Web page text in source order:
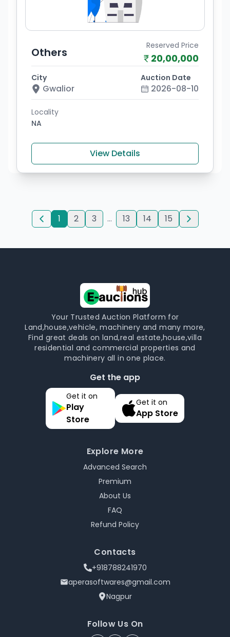
Others Reserved Price
20,00,000
City
Gwalior
Auction Date
2026-08-10
Locality
NA
View Details
1 2 3 ... 13 14 15
Your Trusted Auction Platform for
Land,house,vehicle, machinery and many more,
Find great deals on land,real estate,house,villa
residential and commercial properties and
machinery all in one place.
Get the app
Get it on
Play
Store
Get it on
App Store
Explore More
Advanced Search
Premium
About Us
FAQ
Refund Policy
Contacts
+918788241970
aperasoftwares@gmail.com
Nagpur
Follow Us On